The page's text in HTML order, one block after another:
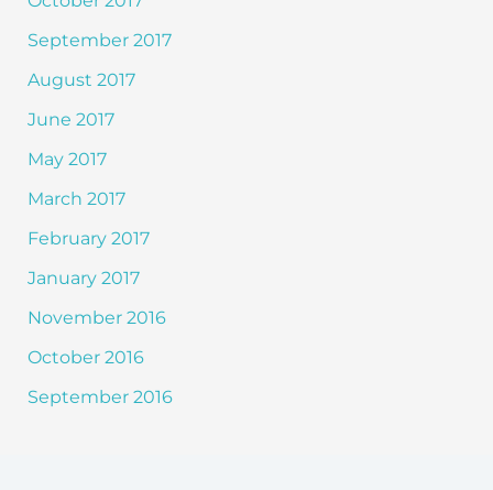
September 2017
August 2017
June 2017
May 2017
March 2017
February 2017
January 2017
November 2016
October 2016
September 2016